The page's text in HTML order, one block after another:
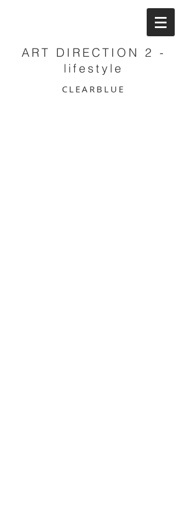
ART DIRECTION 2 -
lifestyle
CLEARBLUE